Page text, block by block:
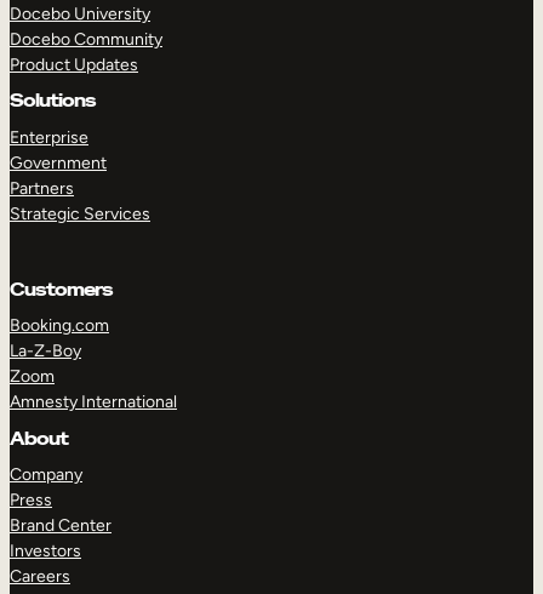
Docebo University
Docebo Community
Product Updates
Solutions
Enterprise
Government
Partners
Strategic Services
Customers
Booking.com
La-Z-Boy
Zoom
Amnesty International
About
Company
Press
Brand Center
Investors
Careers